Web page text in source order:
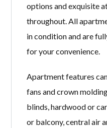
options and exquisite
throughout. All
in condition and are
for your convenience.
Apartment features
fans and crown
blinds, hardwood or
or balcony, central air